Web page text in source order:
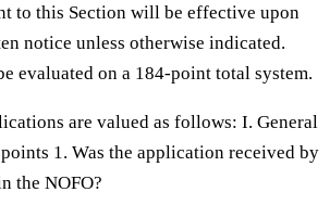
to this Section will be effective upon
notice unless otherwise indicated.
evaluated on a 184-point total system.
are valued as follows: I. General
1. Was the application received by
the NOFO?